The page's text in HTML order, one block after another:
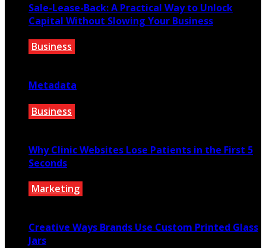
Sale-Lease-Back: A Practical Way to Unlock
Capital Without Slowing Your Business
Business
Metadata
Business
Why Clinic Websites Lose Patients in the First 5
Seconds
Marketing
Creative Ways Brands Use Custom Printed Glass
Jars